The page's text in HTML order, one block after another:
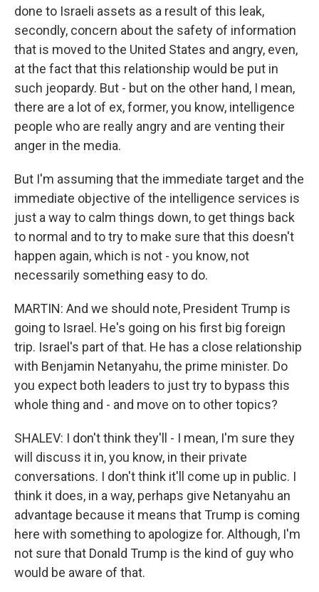
done to Israeli assets as a result of this leak,
secondly, concern about the safety of information
that is moved to the United States and angry, even,
at the fact that this relationship would be put in
such jeopardy. But - but on the other hand, I mean,
there are a lot of ex, former, you know, intelligence
people who are really angry and are venting their
anger in the media.
But I'm assuming that the immediate target and the
immediate objective of the intelligence services is
just a way to calm things down, to get things back
to normal and to try to make sure that this doesn't
happen again, which is not - you know, not
necessarily something easy to do.
MARTIN: And we should note, President Trump is
going to Israel. He's going on his first big foreign
trip. Israel's part of that. He has a close relationship
with Benjamin Netanyahu, the prime minister. Do
you expect both leaders to just try to bypass this
whole thing and - and move on to other topics?
SHALEV: I don't think they'll - I mean, I'm sure they
will discuss it in, you know, in their private
conversations. I don't think it'll come up in public. I
think it does, in a way, perhaps give Netanyahu an
advantage because it means that Trump is coming
here with something to apologize for. Although, I'm
not sure that Donald Trump is the kind of guy who
would be aware of that.